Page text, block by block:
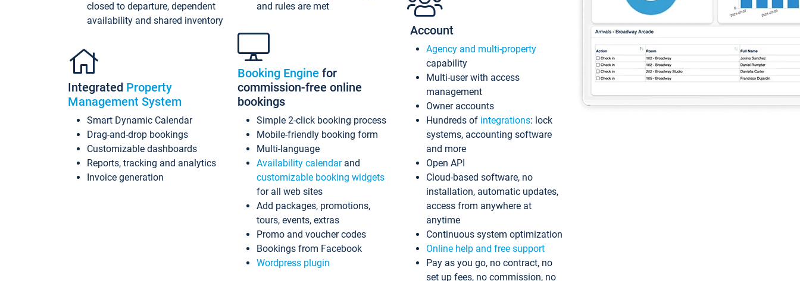
closed to departure, dependent
availability and shared inventory
Integrated Property
Management System
Smart Dynamic Calendar
Drag-and-drop bookings
Customizable dashboards
Reports, tracking and analytics
Invoice generation
and rules are met
Booking Engine for
commission-free online
bookings
Simple 2-click booking process
Mobile-friendly booking form
Multi-language
Availability calendarand
customizable booking widgets
for all web sites
Add packages, promotions,
tours, events, extras
Promo and voucher codes
Bookings from Facebook
Wordpress plugin
Account
Agency and multi-property
capability
Multi-user with access
management
Owner accounts
Hundreds of integrations: lock
systems, accounting software
and more
Open API
Cloud-based software, no
installation, automatic updates,
access from anywhere at
anytime
Continuous system optimization
Online help and free support
Pay as you go, no contract, no
set up fees, no commission, no